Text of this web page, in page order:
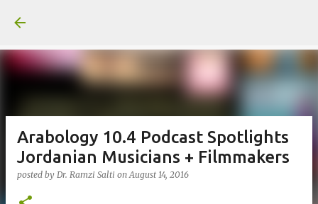
Arabology 10.4 Podcast Spotlights
Jordanian Musicians + Filmmakers
posted by Dr. Ramzi Salti onAugust 14, 2016